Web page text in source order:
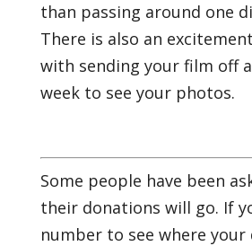
than passing around one
There is also an
with sending your film off
week to see your photos.
Some people have been
their donations will go. If
number to see where